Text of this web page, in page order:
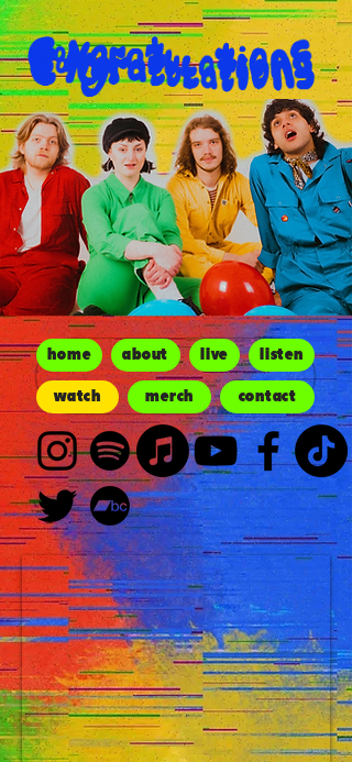
home about live listen
watch merch contact